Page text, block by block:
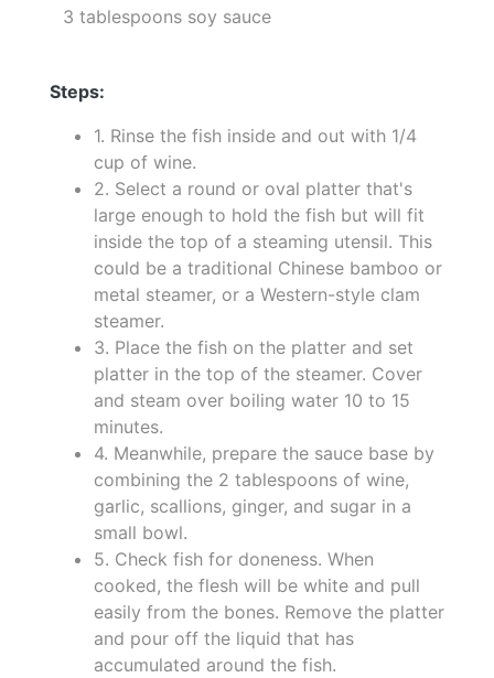
3 tablespoons soy sauce
Steps:
1. Rinse the fish inside and out with 1/4
cup of wine.
2. Select a round or oval platter that's
large enough to hold the fish but will fit
inside the top of a steaming utensil. This
could be a traditional Chinese bamboo or
metal steamer, or a Western-style clam
steamer.
3. Place the fish on the platter and set
platter in the top of the steamer. Cover
and steam over boiling water 10 to 15
minutes.
4. Meanwhile, prepare the sauce base by
combining the 2 tablespoons of wine,
garlic, scallions, ginger, and sugar in a
small bowl.
5. Check fish for doneness. When
cooked, the flesh will be white and pull
easily from the bones. Remove the platter
and pour off the liquid that has
accumulated around the fish.